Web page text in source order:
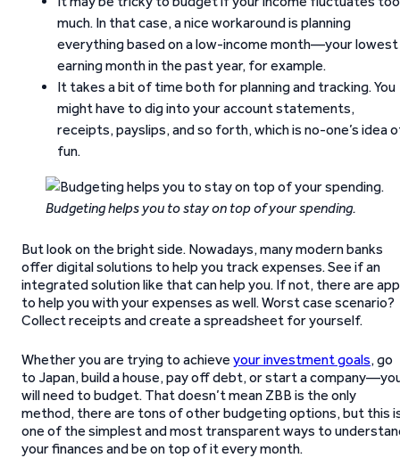
much. In that case, a nice workaround is planning
everything based on a low-income month—your lowest
earning month in the past year, for example.
It takes a bit of time both for planning and tracking. You
might have to dig into your account statements,
receipts, payslips, and so forth, which is no-one’s idea
fun.
Budgeting helps you to stay on top of your spending.
But look on the bright side. Nowadays, many modern banks
offer digital solutions to help you track expenses. See if an
integrated solution like that can help you. If not, there are
to help you with your expenses as well. Worst case scenario?
Collect receipts and create a spreadsheet for yourself.
Whether you are trying to achieve your investment goals, go
to Japan, build a house, pay off debt, or start a
will need to budget. That doesn’t mean ZBB is the only
method, there are tons of other budgeting options, but this
one of the simplest and most transparent ways to
your finances and be on top of it every month.